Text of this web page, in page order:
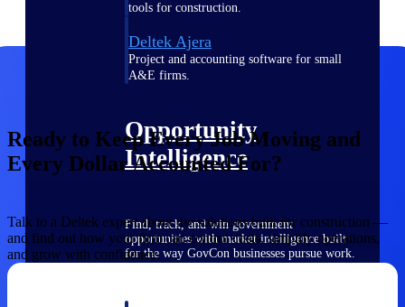
tools for construction.
Deltek Ajera
Project and accounting software for small
A&E firms.
Opportunity
Intelligence
Find, track, and win government
opportunities with market intelligence built
for the way GovCon businesses pursue work.
Ready to Keep Every Job Moving and
Every Dollar Accounted For?
Talk to a Deltek expert about the solutions built for construction —
and find out how your firm can control costs, simplify operations,
and grow with confidence.